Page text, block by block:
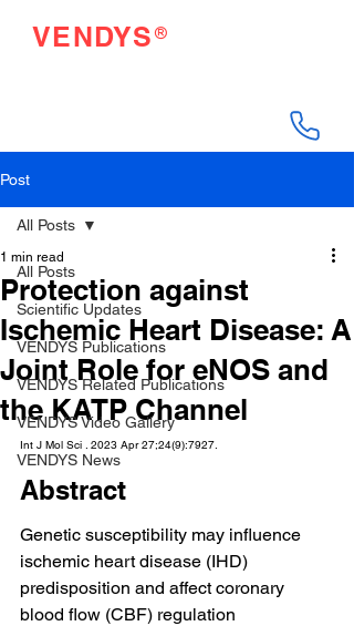
VENDYS®
Post
All Posts
Scientific Updates
VENDYS Publications
VENDYS Related Publications
VENDYS Video Gallery
VENDYS News
All Posts
Protection against
Ischemic Heart Disease: A
Joint Role for eNOS and
the KATP Channel
1 min read
Int J Mol Sci . 2023 Apr 27;24(9):7927.
Abstract
Genetic susceptibility may influence
ischemic heart disease (IHD)
predisposition and affect coronary
blood flow (CBF) regulation